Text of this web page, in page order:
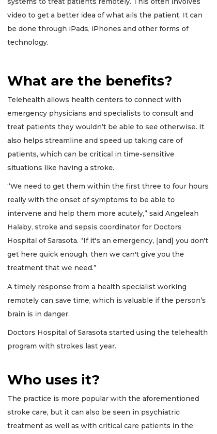
video to get a better idea of what ails the patient. It can
be done through iPads, iPhones and other forms of
technology.
What are the benefits?
Telehealth allows health centers to connect with
emergency physicians and specialists to consult and
treat patients they wouldn’t be able to see otherwise. It
also helps streamline and speed up taking care of
patients, which can be critical in time-sensitive
situations like having a stroke.
“We need to get them within the first three to four hours
really with the onset of symptoms to be able to
intervene and help them more acutely,” said Angeleah
Halaby, stroke and sepsis coordinator for Doctors
Hospital of Sarasota. “If it's an emergency, [and] you don't
get here quick enough, then we can't give you the
treatment that we need.”
A timely response from a health specialist working
remotely can save time, which is valuable if the person’s
brain is in danger.
Doctors Hospital of Sarasota started using the telehealth
program with strokes last year.
Who uses it?
The practice is more popular with the aforementioned
stroke care, but it can also be seen in psychiatric
treatment as well as with critical care patients in the